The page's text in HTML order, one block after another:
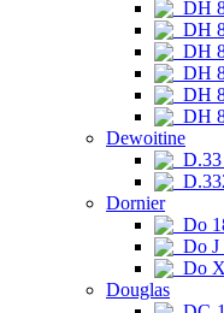
DH
DH
DH
DH
DH
DH
Dewoitine
Dornier
Do
Do J
Do X
Douglas